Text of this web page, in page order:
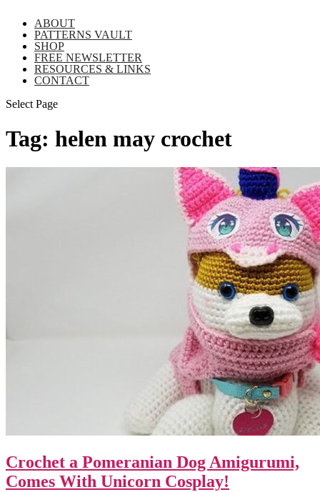
ABOUT
PATTERNS VAULT
SHOP
FREE NEWSLETTER
RESOURCES & LINKS
CONTACT
Select Page
Tag: helen may crochet
Crochet a Pomeranian Dog Amigurumi,
Comes With Unicorn Cosplay!